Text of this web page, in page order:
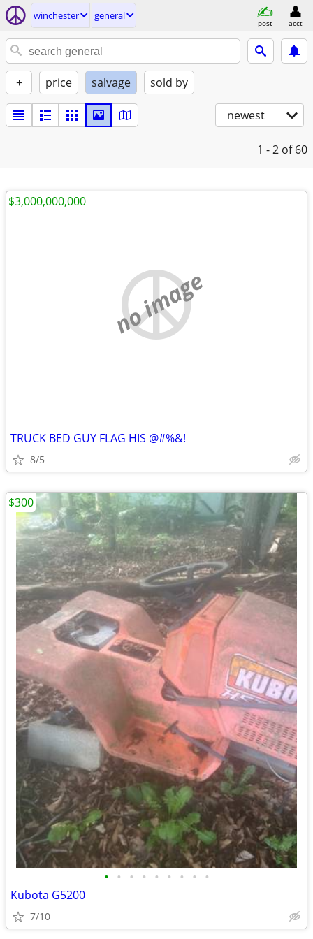
winchester general
post acct
+ price salvage sold by
newest
1 - 2 of 60
no image
TRUCK BED GUY FLAG HIS @#%&!
8/5
$3,000,000,000
• • • • • • • • •
Kubota G5200
7/10
$300